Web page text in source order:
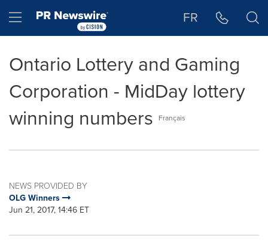
Hamburger menu FR
Ontario Lottery and Gaming
Corporation - MidDay lottery
winning numbers
Français
NEWS PROVIDED BY
OLG Winners
Jun 21, 2017, 14:46 ET